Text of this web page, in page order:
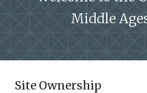
Middle
Site Ownership